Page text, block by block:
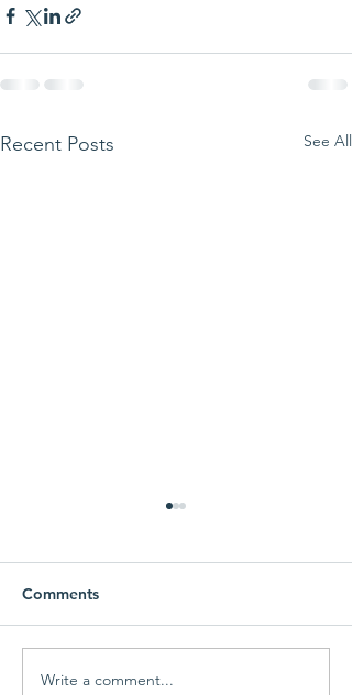
Recent Posts See All
Register a Foursome and
Comments
Write a comment...